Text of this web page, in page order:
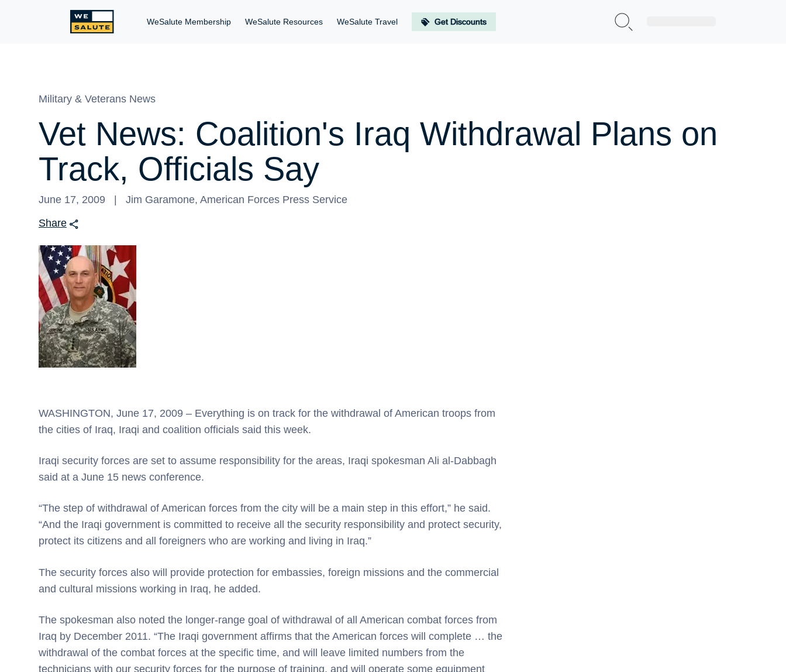
WeSalute Membership WeSalute Resources WeSalute Travel Get Discounts
Military & Veterans News
Vet News: Coalition's Iraq Withdrawal Plans on
Track, Officials Say
June 17, 2009
Jim Garamone, American Forces Press Service
Share
WASHINGTON, June 17, 2009 – Everything is on track for the withdrawal of American troops from
the cities of Iraq, Iraqi and coalition officials said this week.
Iraqi security forces are set to assume responsibility for the areas, Iraqi spokesman Ali al-Dabbagh
said at a June 15 news conference.
“The step of withdrawal of American forces from the city will be a main step in this effort,” he said.
“And the Iraqi government is committed to receive all the security responsibility and protect security,
protect its citizens and all foreigners who are working and living in Iraq.”
The security forces also will provide protection for embassies, foreign missions and the commercial
and cultural missions working in Iraq, he added.
The spokesman also noted the longer-range goal of withdrawal of all American combat forces from
Iraq by December 2011. “The Iraqi government affirms that the American forces will complete … the
withdrawal of the combat forces at the specific time, and will leave limited numbers from the
technicians with our security forces for the purpose of training, and will operate some equipment